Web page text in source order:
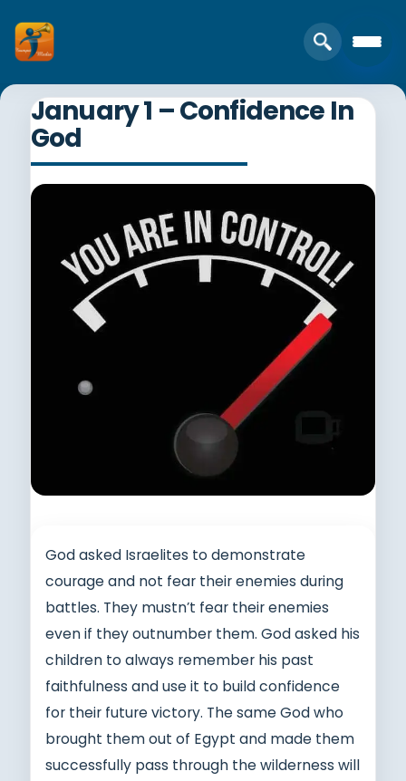
January 1 – Confidence In
God
God asked Israelites to demonstrate
courage and not fear their enemies during
battles. They mustn’t fear their enemies
even if they outnumber them. God asked his
children to always remember his past
faithfulness and use it to build confidence
for their future victory. The same God who
brought them out of Egypt and made them
successfully pass through the wilderness will